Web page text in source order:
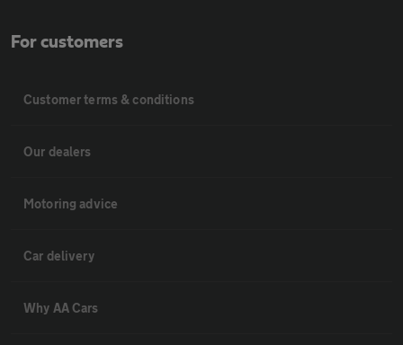
For customers
Customer terms & conditions
Our dealers
Motoring advice
Car delivery
Why AA Cars